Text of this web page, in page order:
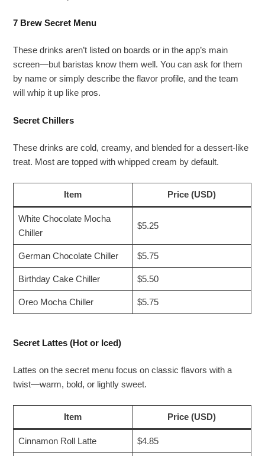
7 Brew Secret Menu
These drinks aren’t listed on boards or in the app’s main
screen—but baristas know them well. You can ask for them
by name or simply describe the flavor profile, and the team
will whip it up like pros.
Secret Chillers
These drinks are cold, creamy, and blended for a dessert-like
treat. Most are topped with whipped cream by default.
Item Price (USD)
White Chocolate Mocha
Chiller
$5.25
German Chocolate Chiller $5.75
Birthday Cake Chiller $5.50
Oreo Mocha Chiller $5.75
Secret Lattes (Hot or Iced)
Lattes on the secret menu focus on classic flavors with a
twist—warm, bold, or lightly sweet.
Item Price (USD)
Cinnamon Roll Latte $4.85